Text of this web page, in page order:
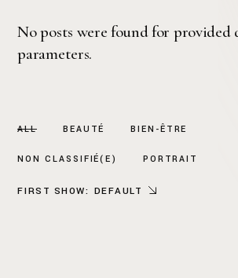
No posts were found for provided
parameters.
ALL BEAUTÉ BIEN-ÊTRE
NON CLASSIFIÉ(E) PORTRAIT
FIRST SHOW: DEFAULT